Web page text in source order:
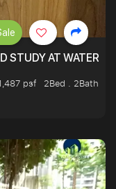
STUDY AT
psf
2Bed . 2Bath